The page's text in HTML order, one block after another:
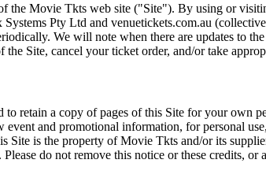
the Movie Tkts web site ("Site"). By using or
Pty Ltd and venuetickets.com.au
We will note when there are updates to
Site, cancel your ticket order, and/or take
retain a copy of pages of this Site for your own
and promotional information, for personal
Site is the property of Movie Tkts and/or its
do not remove this notice or these credits,